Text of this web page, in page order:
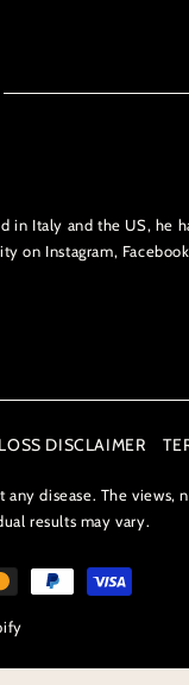
in Italy and the US, he
Instagram,
DISCLAIMER
disease. The
results may vary.